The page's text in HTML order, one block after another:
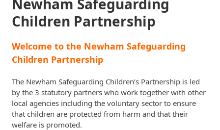
Newham Safeguarding
Children Partnership
Welcome to the Newham Safeguarding
Children Partnership
The Newham Safeguarding Children’s Partnership is led
by the 3 statutory partners who work together with other
local agencies including the voluntary sector to ensure
that children are protected from harm and that their
welfare is promoted.